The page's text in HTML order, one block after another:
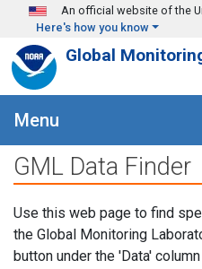
Skip to main content
An official website of the
Here's how you know
Global
Menu
GML Data Finder
Use this web page to find
the Global Monitoring
button under the 'Data'